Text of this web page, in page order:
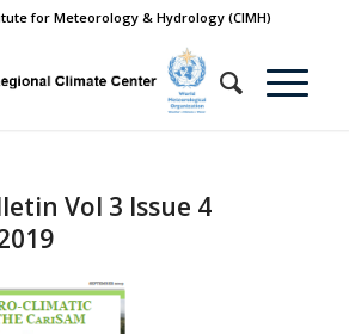
for Meteorology & Hydrology (CIMH)
Vol 3 Issue 4